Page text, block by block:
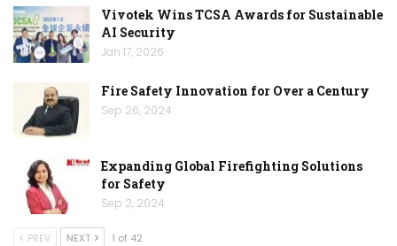
Vivotek Wins TCSA Awards for Sustainable
AI Security
Jan 17, 2026
Fire Safety Innovation for Over a Century
Sep 26, 2024
Expanding Global Firefighting Solutions
for Safety
Sep 2, 2024
PREV NEXT 1 of 42